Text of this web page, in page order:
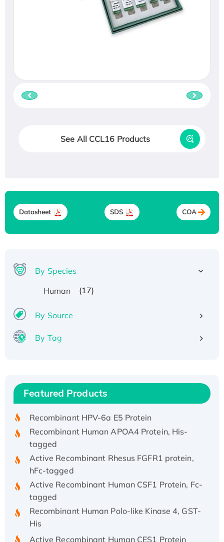
See All CCL16 Products
Datasheet SDS COA
By Species
Human
(17)
By Source
By Tag
Featured Products
Recombinant Human IFNA21 Protein,
His/GST-tagged
Recombinant HPV-6a E5 Protein
Recombinant Human APOA4 Protein, His-
tagged
Active Recombinant Rhesus FGFR1 protein,
hFc-tagged
Active Recombinant Human CSF1 Protein, Fc-
tagged
Recombinant Human Polo-like Kinase 4, GST-
Active Recombinant Human CES1 Protein